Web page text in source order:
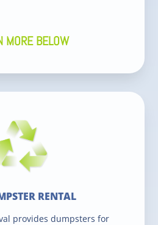
MORE BELOW
RENTAL
provides dumpsters for